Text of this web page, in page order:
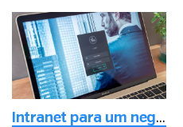
Intranet para um negócio em crescimento